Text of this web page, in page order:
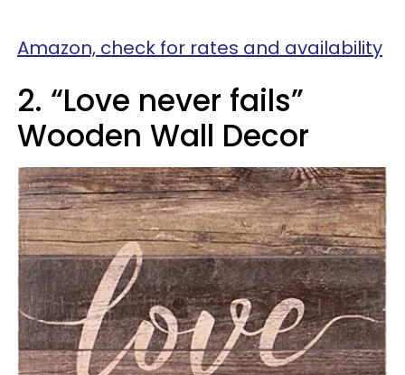
Amazon, check for rates and availability
2. “Love never fails”
Wooden Wall Decor